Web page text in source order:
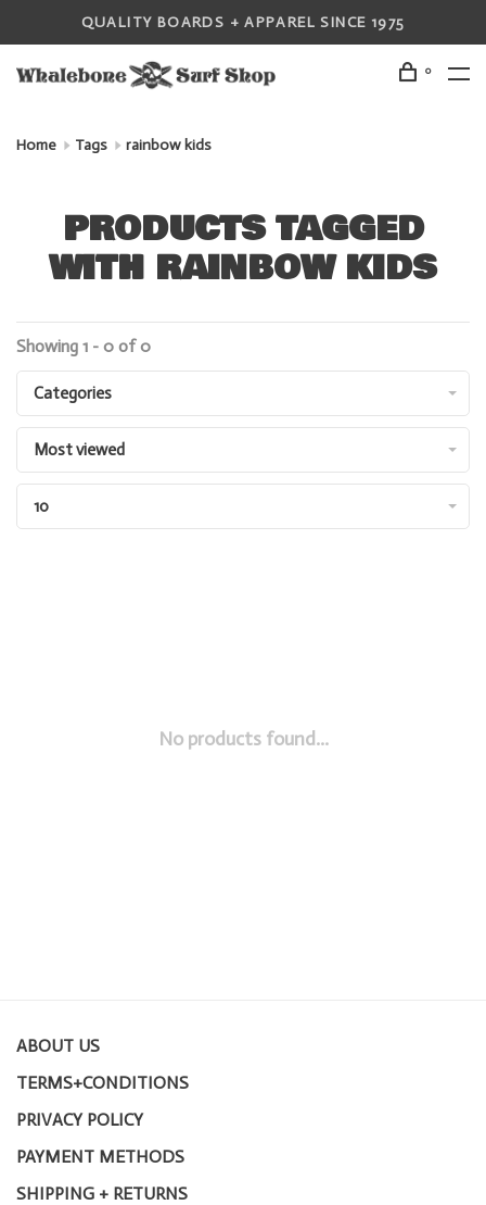
QUALITY BOARDS + APPAREL SINCE 1975
0
Home Tags rainbow kids
PRODUCTS TAGGED
WITH RAINBOW KIDS
Showing 1 - 0 of 0
Categories
Most viewed
10
No products found...
ABOUT US
TERMS+CONDITIONS
PRIVACY POLICY
PAYMENT METHODS
SHIPPING + RETURNS